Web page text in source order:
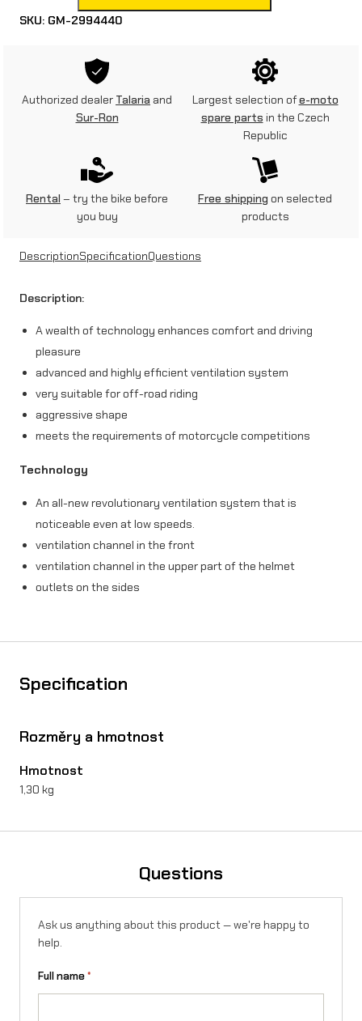
s
-
M
A
c
i
o
h
t
e
f
SKU: GM-2994440
Authorized dealer Talaria and
Sur-Ron
Largest selection ofe-moto
spare parts in the Czech
Republic
Rental – try the bike before
you buy
Free shipping on selected
products
DescriptionSpecificationQuestions
Description:
A wealth of technology enhances comfort and driving
pleasure
advanced and highly efficient ventilation system
very suitable for off-road riding
aggressive shape
meets the requirements of motorcycle competitions
Technology
An all-new revolutionary ventilation system that is
noticeable even at low speeds.
ventilation channel in the front
ventilation channel in the upper part of the helmet
outlets on the sides
Specification
Rozměry a hmotnost
Hmotnost
1,30 kg
Questions
Ask us anything about this product — we're happy to
help.
Full name*